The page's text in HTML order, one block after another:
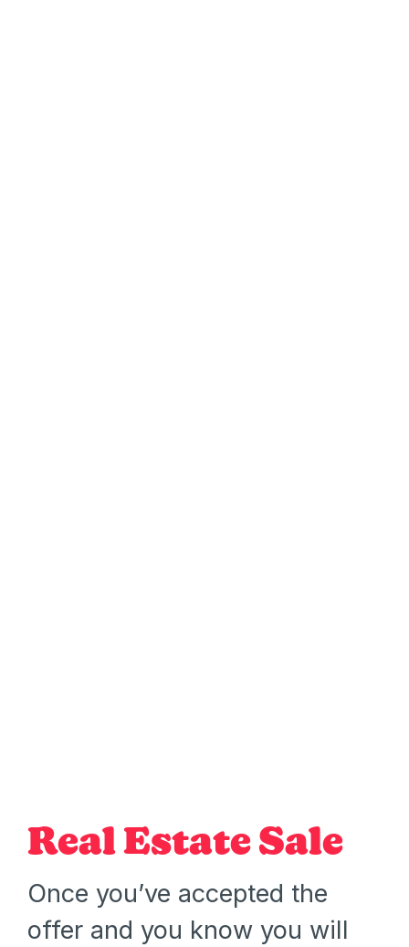
Real Estate Sale
Once you’ve accepted the
offer and you know you will